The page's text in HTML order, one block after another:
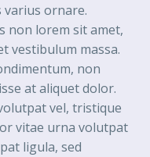
ornare.
non lorem sit amet,
vestibulum massa.
non
at aliquet dolor.
vel, tristique
vitae urna volutpat
ligula, sed